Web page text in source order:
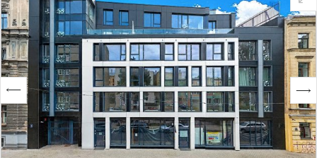
PROPERTIES
SERVICES
RESIDENCE PERMIT
CONTACTS